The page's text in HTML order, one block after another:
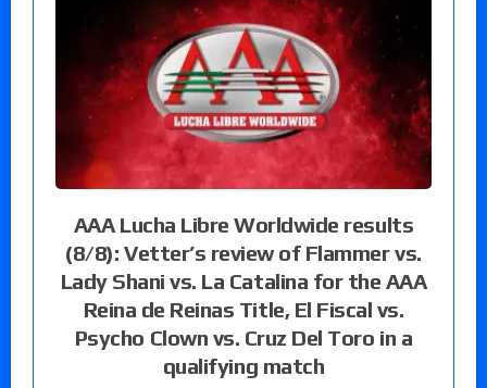
AAA Lucha Libre Worldwide results
(8/8): Vetter’s review of Flammer vs.
Lady Shani vs. La Catalina for the AAA
Reina de Reinas Title, El Fiscal vs.
Psycho Clown vs. Cruz Del Toro in a
qualifying match